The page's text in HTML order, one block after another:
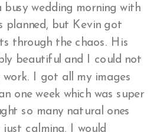
busy wedding morning with
planned, but Kevin got
through the chaos. His
beautiful and I could not
work. I got all my images
one week which was super
so many natural ones
just calming. I would